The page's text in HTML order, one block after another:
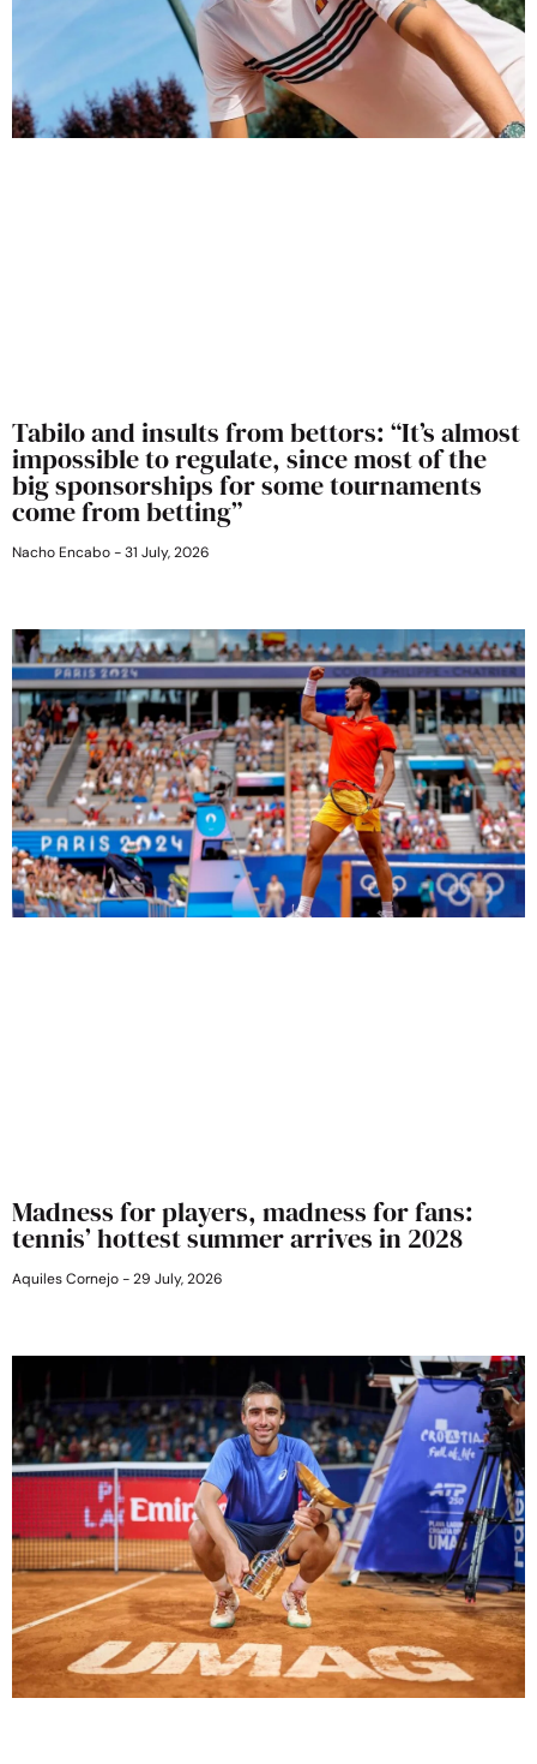
Tabilo and insults from bettors: “It’s almost
impossible to regulate, since most of the
big sponsorships for some tournaments
come from betting”
Nacho Encabo 31 July, 2026
Madness for players, madness for fans:
tennis’ hottest summer arrives in 2028
Aquiles Cornejo 29 July, 2026